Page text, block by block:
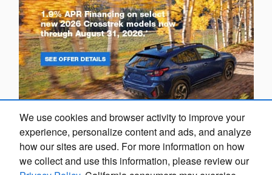
We use cookies and browser activity to improve your
experience, personalize content and ads, and analyze
how our sites are used. For more information on how
we collect and use this information, please review our